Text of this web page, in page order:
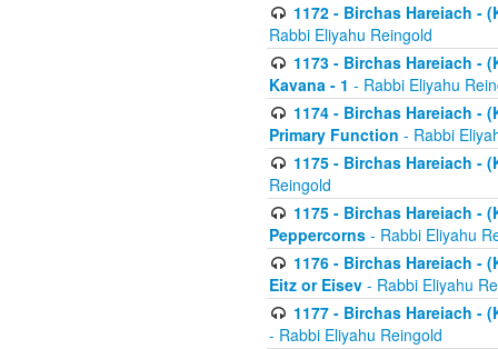
1172 - Birchas Hareiach -
Rabbi Eliyahu Reingold
1173 - Birchas Hareiach -
Kavana - 1 - Rabbi Eliyahu
1174 - Birchas Hareiach -
Primary Function - Rabbi
1175 - Birchas Hareiach -
Reingold
1175 - Birchas Hareiach -
Peppercorns - Rabbi Eliyahu
1176 - Birchas Hareiach -
Eitz or Eisev - Rabbi Eliyahu
1177 - Birchas Hareiach -
- Rabbi Eliyahu Reingold